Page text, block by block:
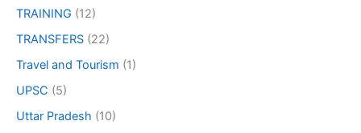
TRAINING (12)
TRANSFERS (22)
Travel and Tourism (1)
UPSC (5)
Uttar Pradesh (10)